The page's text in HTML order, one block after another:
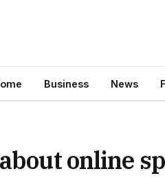
Business News
online